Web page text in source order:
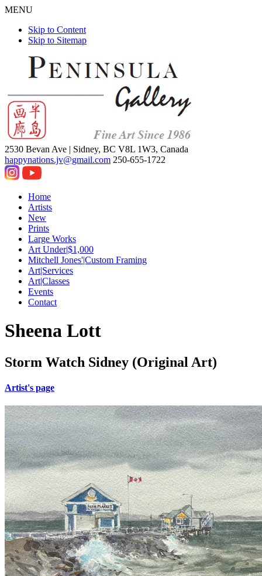
MENU
Skip to Content
Skip to Sitemap
2530 Bevan Ave | Sidney, BC V8L 1W3, Canada
happynations.jv@gmail.com 250-655-1722
Home
Artists
New
Prints
Large Works
Art Under|$1,000
Mitchell Jones'|Custom Framing
Art|Services
Art|Classes
Events
Contact
Sheena Lott
Storm Watch Sidney (Original Art)
Artist's page